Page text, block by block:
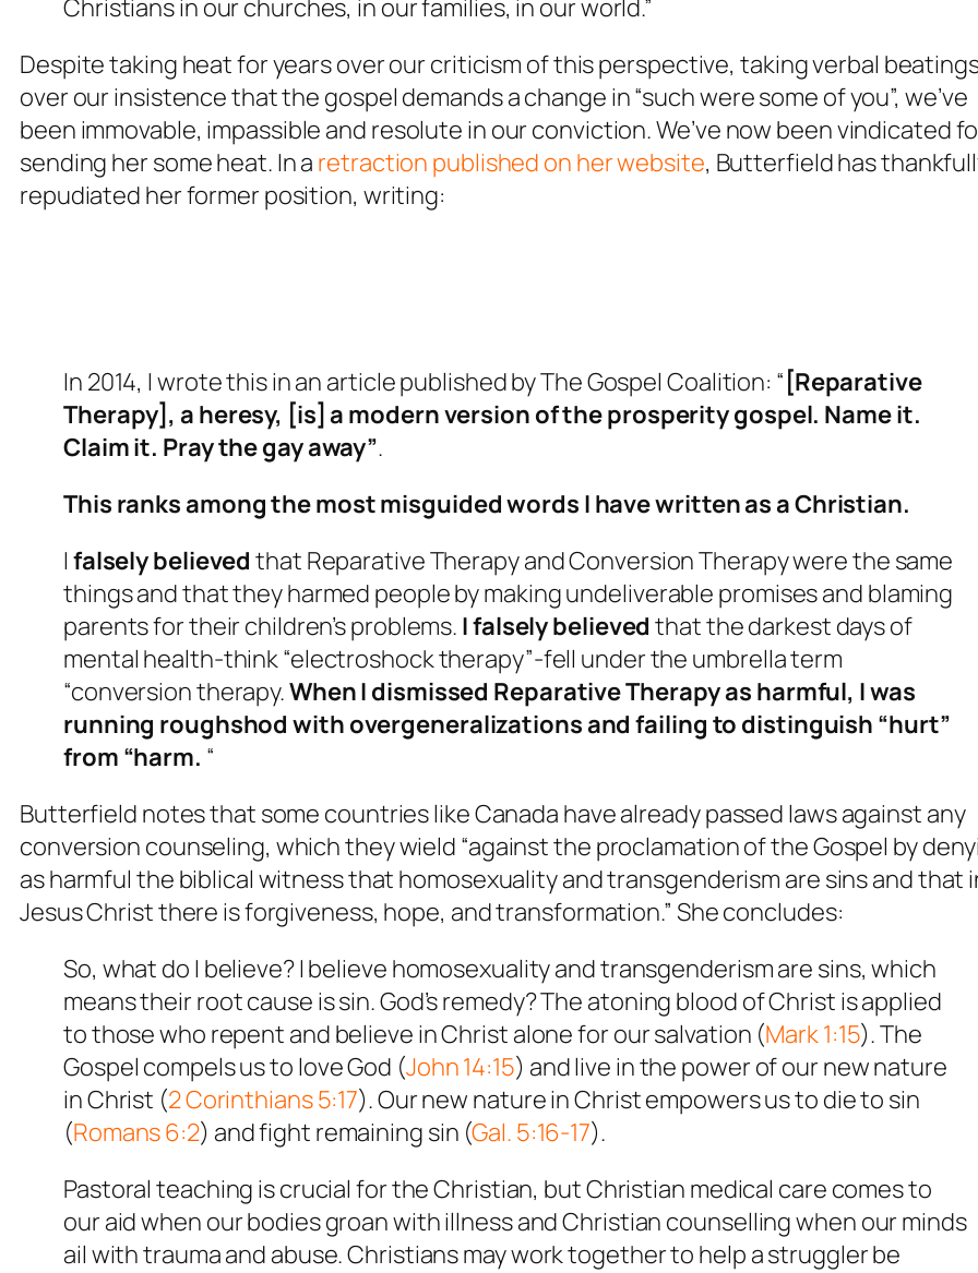
Christians in our churches, in our families, in our world.”
Despite taking heat for years over our criticism of this perspective, taking verbal
over our insistence that the gospel demands a change in “such were some of you”, we’ve
been immovable, impassible and resolute in our conviction. We’ve now been vindicated
sending her some heat. In a retraction published on her website, Butterfield has
repudiated her former position, writing:
In 2014, I wrote this in an article published by The Gospel Coalition: “ [Reparative
Therapy], a heresy, [is] a modern version of the prosperity gospel. Name it.
Claim it. Pray the gay away”.
This ranks among the most misguided words I have written as a Christian.
I falsely believed that Reparative Therapy and Conversion Therapy were the same
things and that they harmed people by making undeliverable promises and blaming
parents for their children’s problems. I falsely believed that the darkest days of
mental health-think “electroshock therapy”-fell under the umbrella term
“conversion therapy.When I dismissed Reparative Therapy as harmful, I was
running roughshod with overgeneralizations and failing to distinguish “hurt”
from “harm. “
Butterfield notes that some countries like Canada have already passed laws against any
conversion counseling, which they wield “against the proclamation of the Gospel by
as harmful the biblical witness that homosexuality and transgenderism are sins and that
Jesus Christ there is forgiveness, hope, and transformation.” She concludes:
So, what do I believe? I believe homosexuality and transgenderism are sins, which
means their root cause is sin. God’s remedy? The atoning blood of Christ is applied
to those who repent and believe in Christ alone for our salvation (Mark 1:15). The
Gospel compels us to love God (John 14:15) and live in the power of our new nature
in Christ (2 Corinthians 5:17). Our new nature in Christ empowers us to die to sin
(Romans 6:2) and fight remaining sin (Gal. 5:16-17).
Pastoral teaching is crucial for the Christian, but Christian medical care comes to
our aid when our bodies groan with illness and Christian counselling when our minds
ail with trauma and abuse. Christians may work together to help a struggler be